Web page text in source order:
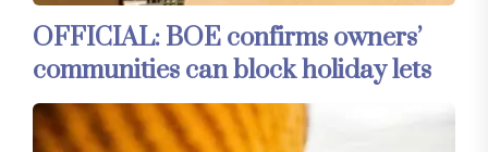
OFFICIAL: BOE confirms owners’
communities can block holiday lets